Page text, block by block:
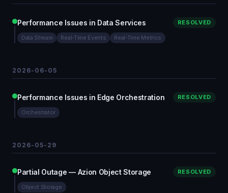
Performance Issues in Data Services RESOLVED
Data Stream Real-Time Events Real-Time Metrics
2026-06-05
Performance Issues in Edge Orchestration RESOLVED
Orchestrator
2026-05-29
Partial Outage — Azion Object Storage RESOLVED
Object Storage